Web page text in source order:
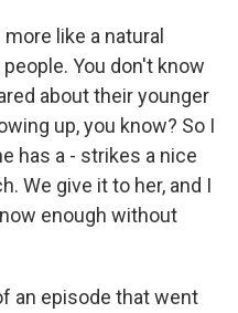
like a natural
You don't know
about their younger
up, you know? So I
has a - strikes a nice
We give it to her, and I
enough without
an episode that went